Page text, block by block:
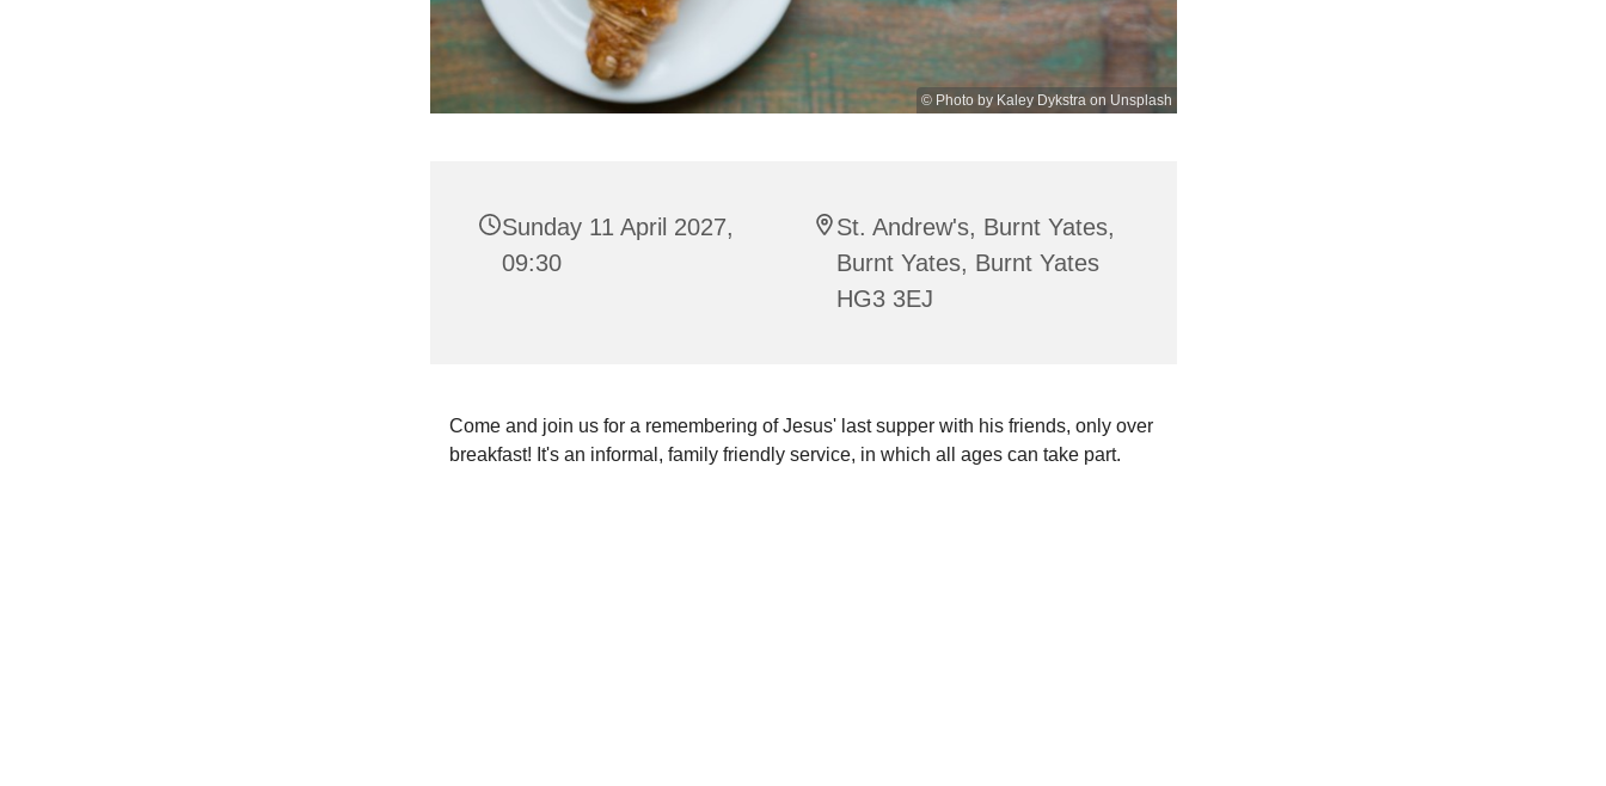
© Photo by Kaley Dykstra on Unsplash
Sunday 11 April 2027,
09:30
St. Andrew's, Burnt Yates,
Burnt Yates, Burnt Yates
HG3 3EJ
Come and join us for a remembering of Jesus' last supper with his friends, only over
breakfast! It's an informal, family friendly service, in which all ages can take part.